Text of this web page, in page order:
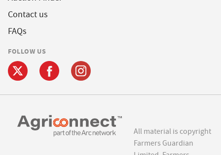
Contact us
FAQs
FOLLOW US
All material is copyright
Farmers Guardian